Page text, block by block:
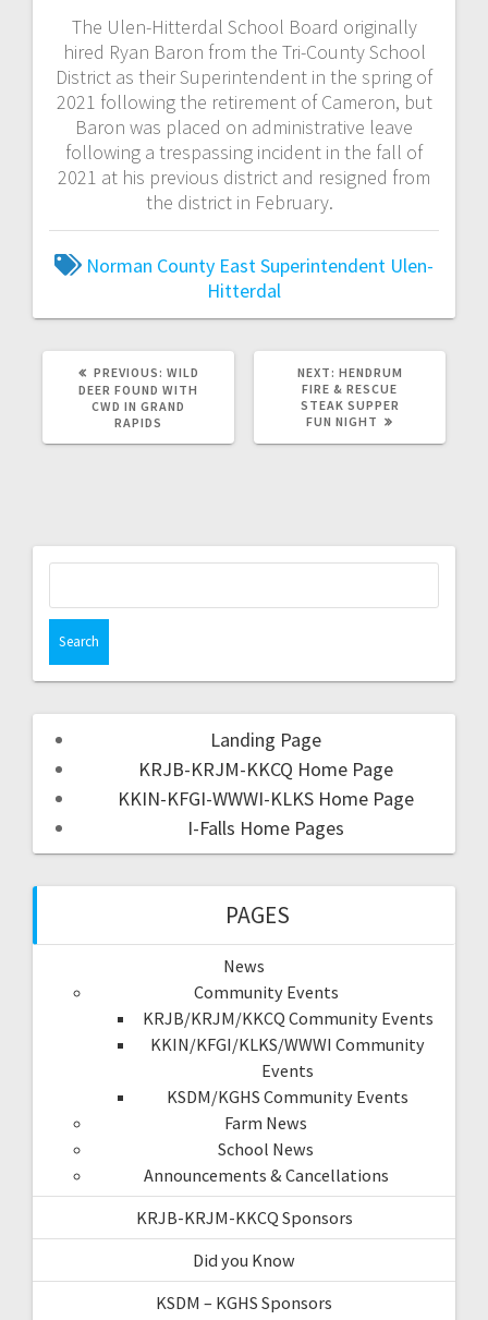
The Ulen-Hitterdal School Board originally
hired Ryan Baron from the Tri-County School
District as their Superintendent in the spring of
2021 following the retirement of Cameron, but
Baron was placed on administrative leave
following a trespassing incident in the fall of
2021 at his previous district and resigned from
the district in February.
Norman County EastSuperintendent Ulen-
Hitterdal
PREVIOUS: WILD
DEER FOUND WITH
CWD IN GRAND
RAPIDS
NEXT: HENDRUM
FIRE & RESCUE
STEAK SUPPER
FUN NIGHT
Landing Page
KRJB-KRJM-KKCQ Home Page
KKIN-KFGI-WWWI-KLKS Home Page
I-Falls Home Pages
PAGES
News
Community Events
KRJB/KRJM/KKCQ Community Events
KKIN/KFGI/KLKS/WWWI Community
Events
KSDM/KGHS Community Events
Farm News
School News
Announcements & Cancellations
KRJB-KRJM-KKCQ Sponsors
Did you Know
KSDM – KGHS Sponsors